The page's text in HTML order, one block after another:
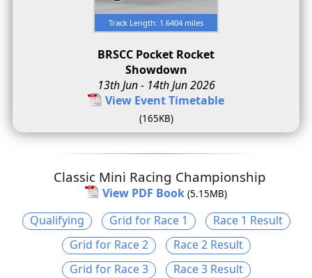
Track Length: 1.6404 miles
BRSCC Pocket Rocket
Showdown
13th Jun - 14th Jun 2026
View Event Timetable
(165KB)
Classic Mini Racing Championship
View PDF Book (5.15MB)
Qualifying Grid for Race 1
Race 1 Result
Grid for Race 2
Race 2 Result
Grid for Race 3
Race 3 Result